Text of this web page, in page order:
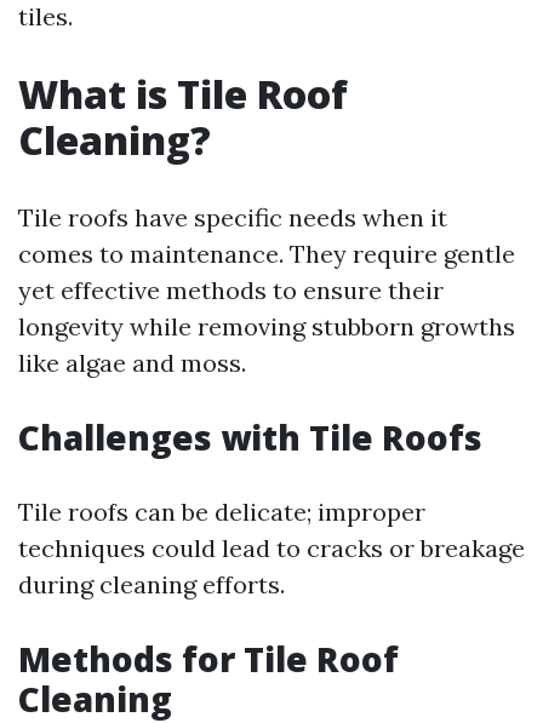
tiles.
What is Tile Roof
Cleaning?
Tile roofs have specific needs when it
comes to maintenance. They require gentle
yet effective methods to ensure their
longevity while removing stubborn growths
like algae and moss.
Challenges with Tile Roofs
Tile roofs can be delicate; improper
techniques could lead to cracks or breakage
during cleaning efforts.
Methods for Tile Roof
Cleaning